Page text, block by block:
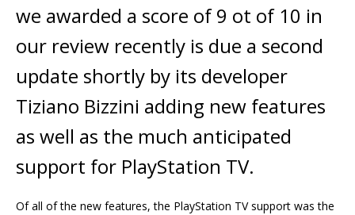
we awarded a score of 9 ot of 10 in
our review recently is due a second
update shortly by its developer
Tiziano Bizzini adding new features
as well as the much anticipated
support for PlayStation TV.
Of all of the new features, the PlayStation TV support was the